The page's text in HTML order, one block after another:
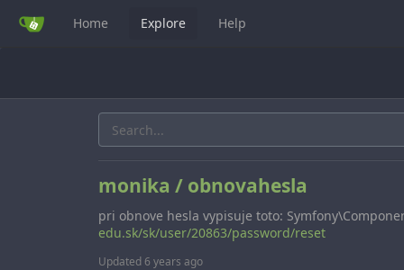
Home Explore Help
monika / obnovahesla
pri obnove hesla vypisuje toto:
edu.sk/sk/user/20863/password/reset
Updated 6 years ago